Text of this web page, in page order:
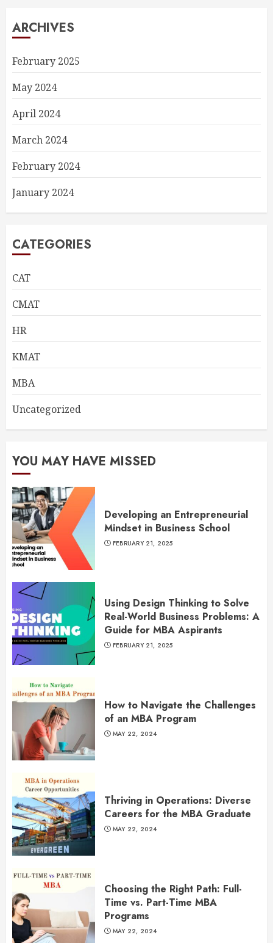
ARCHIVES
February 2025
May 2024
April 2024
March 2024
February 2024
January 2024
CATEGORIES
CAT
CMAT
HR
KMAT
MBA
Uncategorized
YOU MAY HAVE MISSED
Developing an Entrepreneurial
Mindset in Business School
FEBRUARY 21, 2025
Using Design Thinking to Solve
Real-World Business Problems: A
Guide for MBA Aspirants
FEBRUARY 21, 2025
How to Navigate the Challenges
of an MBA Program
MAY 22, 2024
Thriving in Operations: Diverse
Careers for the MBA Graduate
MAY 22, 2024
Choosing the Right Path: Full-
Time vs. Part-Time MBA
Programs
MAY 22, 2024